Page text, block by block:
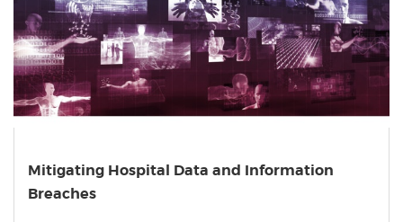
Mitigating Hospital Data and Information
Breaches